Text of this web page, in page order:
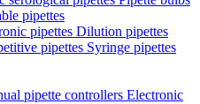
pipettes
pipettes Dilution pipettes
pipettes Syringe pipettes
pipette controllers Electronic